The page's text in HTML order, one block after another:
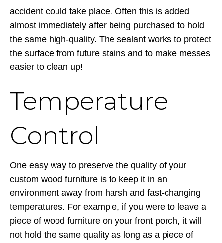
accident could take place. Often this is added
almost immediately after being purchased to hold
the same high-quality. The sealant works to protect
the surface from future stains and to make messes
easier to clean up!
Temperature
Control
One easy way to preserve the quality of your
custom wood furniture is to keep it in an
environment away from harsh and fast-changing
temperatures. For example, if you were to leave a
piece of wood furniture on your front porch, it will
not hold the same quality as long as a piece of